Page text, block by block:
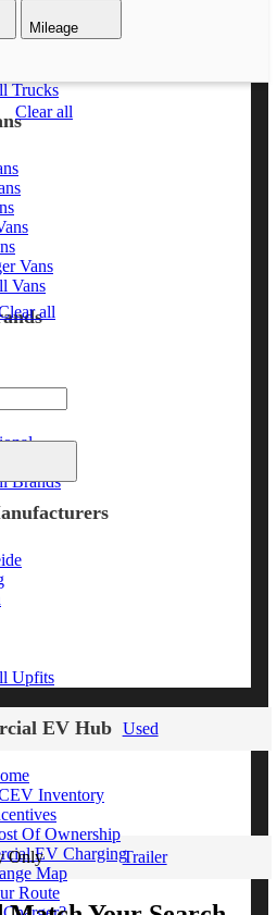
Trucks
Vans
Vans
Brands
Upfits
EV Hub
Inventory
Of Ownership
EV Charging
Map
Route
Mileage
Clear all
all
Used
Only Trailer